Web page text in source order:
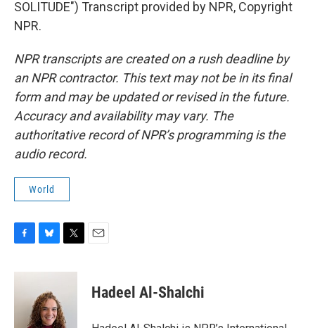
SOLITUDE") Transcript provided by NPR, Copyright
NPR.
NPR transcripts are created on a rush deadline by
an NPR contractor. This text may not be in its final
form and may be updated or revised in the future.
Accuracy and availability may vary. The
authoritative record of NPR’s programming is the
audio record.
World
c
u
s
k
i
e
Hadeel Al-Shalchi